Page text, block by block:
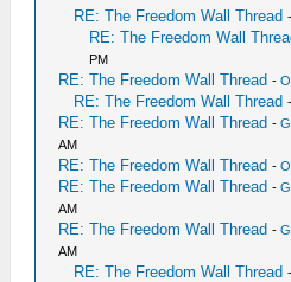
RE: The Freedom Wall Thread -
RE: The Freedom Wall
PM
RE: The Freedom Wall Thread -
RE: The Freedom Wall Thread -
RE: The Freedom Wall Thread -
AM
RE: The Freedom Wall Thread -
RE: The Freedom Wall Thread -
AM
RE: The Freedom Wall Thread -
AM
RE: The Freedom Wall Thread -